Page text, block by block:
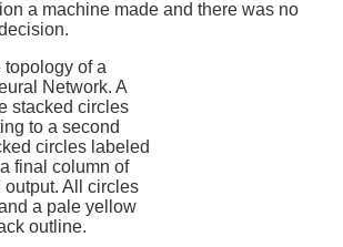
a machine made and there was no